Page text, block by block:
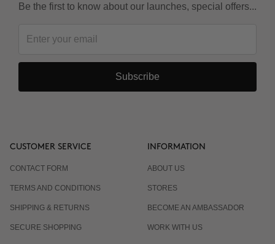
Be the first to know about our launches, special offers...
Subscribe
CUSTOMER SERVICE
CONTACT FORM
TERMS AND CONDITIONS
SHIPPING & RETURNS
SECURE SHOPPING
INFORMATION
ABOUT US
STORES
BECOME AN AMBASSADOR
WORK WITH US